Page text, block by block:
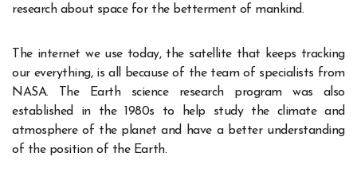
research about space for the betterment of mankind.
The internet we use today, the satellite that keeps tracking
our everything, is all because of the team of specialists from
NASA. The Earth science research program was also
established in the 1980s to help study the climate and
atmosphere of the planet and have a better understanding
of the position of the Earth.